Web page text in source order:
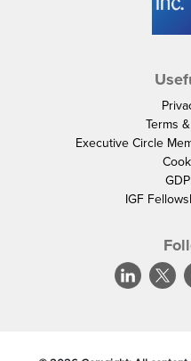
Terms
Executive Circle
IGF